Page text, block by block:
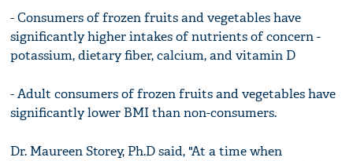
- Consumers of frozen fruits and vegetables have
significantly higher intakes of nutrients of concern -
potassium, dietary fiber, calcium, and vitamin D
- Adult consumers of frozen fruits and vegetables have
significantly lower BMI than non-consumers.
Dr. Maureen Storey, Ph.D said, "At a time when